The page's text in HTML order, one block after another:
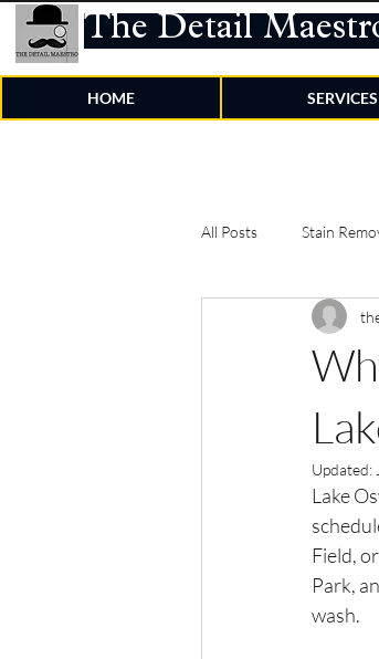
The Detail
HOME SERVICES
All Posts Stain
Updated:
Lake
Field,
Park,
wash.